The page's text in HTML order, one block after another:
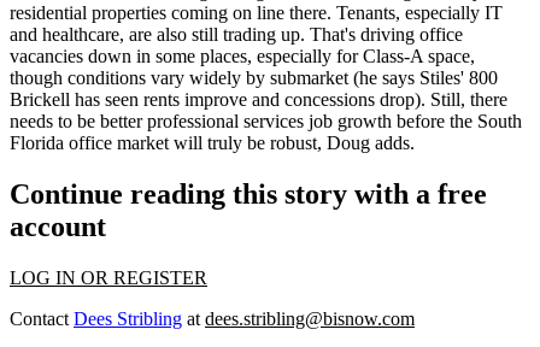
residential properties coming on line there. Tenants, especially IT
and healthcare, are also still trading up. That's driving office
vacancies down in some places, especially for Class-A space,
though conditions vary widely by submarket (he says Stiles' 800
Brickell has seen rents improve and concessions drop). Still, there
needs to be betterprofessional services job growth before the South
Florida office market will truly be robust, Doug adds.
Continue reading this story with a free
account
LOG IN OR REGISTER
Contact Dees Stribling at dees.stribling@bisnow.com